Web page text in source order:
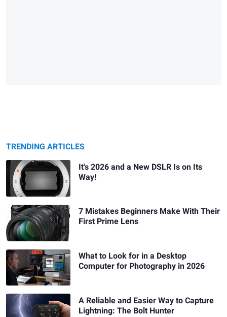
TRENDING ARTICLES
It's 2026 and a New DSLR Is on Its
Way!
7 Mistakes Beginners Make With Their
First Prime Lens
What to Look for in a Desktop
Computer for Photography in 2026
A Reliable and Easier Way to Capture
Lightning: The Bolt Hunter